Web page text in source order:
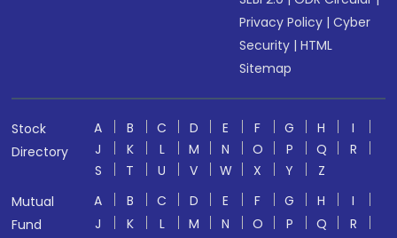
Privacy Policy |Cyber
Security |HTML
Sitemap
Stock
Directory
A B C D E F G H
I
J
K L M N O P Q
R
S
T U V W X Y
Z
Mutual
Fund
A B C D E F G H
I
J
K L M N O P Q R